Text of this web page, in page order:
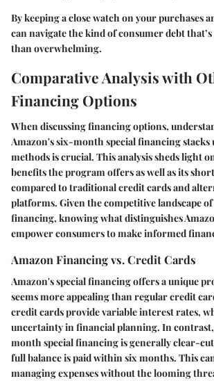
By keeping a close watch on your purchases
can navigate the kind of consumer debt
than overwhelming.
Comparative Analysis with
Financing Options
When discussing financing options,
Amazon's six-month special financing stacks
methods is crucial. This analysis sheds light
benefits the program offers as well as its
compared to traditional credit cards and
platforms. Given the competitive landscape
financing, knowing what distinguishes
empower consumers to make informed
Amazon Financing vs. Credit Cards
Amazon's special financing offers a unique
seems more appealing than regular credit
credit cards provide variable interest rates,
uncertainty in financial planning. In
month special financing is generally clear-
full balance is paid within six months. This
managing expenses without the looming